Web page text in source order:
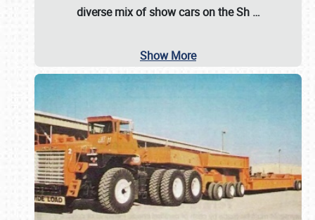
diverse mix of show cars on the Sh …
Show More